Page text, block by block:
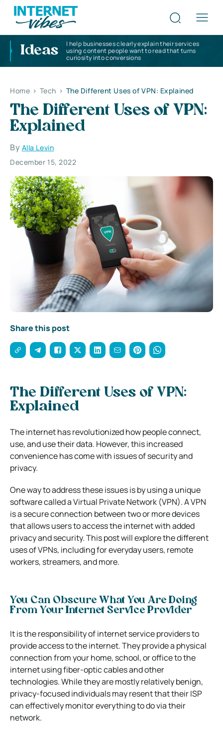
Ideas
I help businesses clearly explain their services
using content people want to read that turns
curiosity into conversions
Home > Tech > The Different Uses of VPN: Explained
The Different Uses of VPN:
Explained
By Alla Levin
December 15, 2022
Share this post
The Different Uses of VPN:
Explained
The internet has revolutionized how people connect,
use, and use their data. However, this increased
convenience has come with issues of security and
privacy.
One way to address these issues is by using a unique
software called a Virtual Private Network (VPN). A VPN
is a secure connection between two or more devices
that allows users to access the internet with added
privacy and security. This post will explore the different
uses of VPNs, including for everyday users, remote
workers, streamers, and more.
You Can Obscure What You Are Doing
From Your Internet Service Provider
It is the responsibility of internet service providers to
provide access to the internet. They provide a physical
connection from your home, school, or office to the
internet using fiber-optic cables and other
technologies. While they are mostly relatively benign,
privacy-focused individuals may resent that their ISP
can effectively monitor everything to do via their
network.